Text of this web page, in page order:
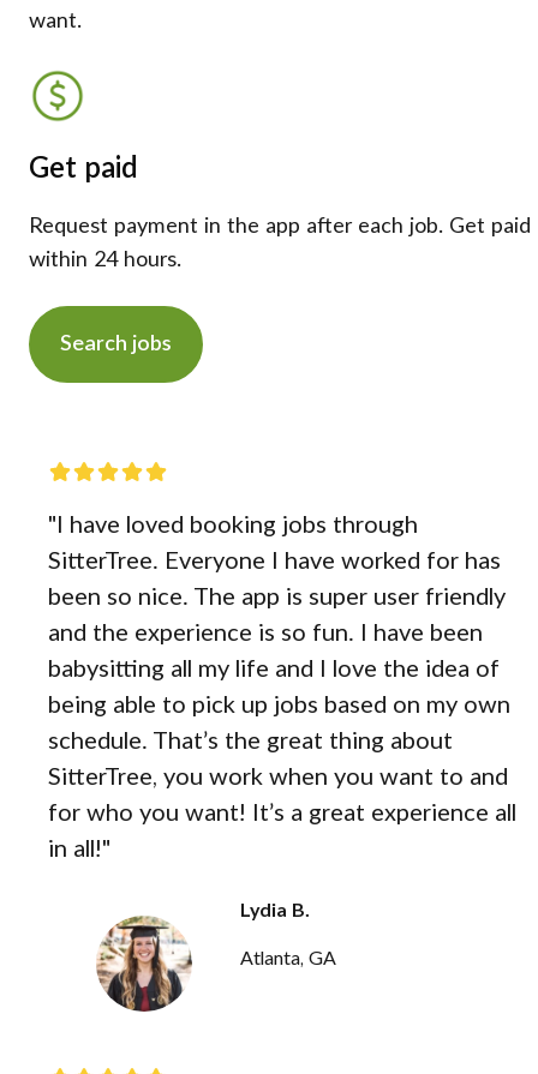
want.
Get paid
Request payment in the app after each job. Get paid
within 24 hours.
Search jobs
"I have loved booking jobs through
SitterTree. Everyone I have worked for has
been so nice. The app is super user friendly
and the experience is so fun. I have been
babysitting all my life and I love the idea of
being able to pick up jobs based on my own
schedule. That’s the great thing about
SitterTree, you work when you want to and
for who you want! It’s a great experience all
in all!"
Lydia B.
Atlanta, GA